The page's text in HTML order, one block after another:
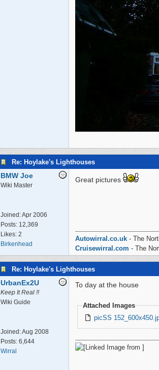
Re: Hoylake's Lighthouses
BMW Joe
Wiki Master
Joined:Apr 2006
Posts: 12,369
Likes: 2
Birkenhead
Great pictures
Autowirral.co.uk - The
Cruisewirral.com - The
Re: Hoylake's Lighthouses
UrbanEx2U
Keep It Real !!
Wiki Guide
Joined:Aug 2008
Posts: 6,644
Wirral
To day at the house
Attached Images
picSS